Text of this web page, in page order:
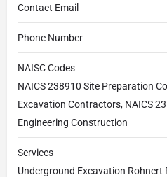
Contact Email
Phone Number
NAISC Codes
NAICS 238910 Site Preparation
Excavation Contractors, NAICS
Engineering Construction
Services
Underground Excavation